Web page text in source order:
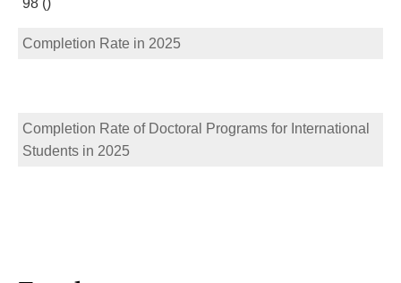
Completion Rate in 2025
Completion Rate of Doctoral Programs for International
Students in 2025